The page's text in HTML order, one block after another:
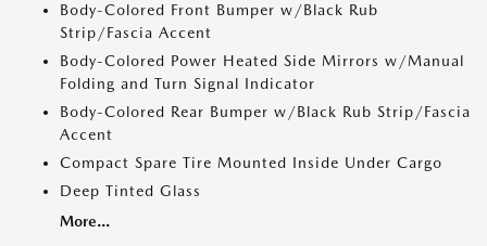
Body-Colored Front Bumper w/Black Rub
Strip/Fascia Accent
Body-Colored Power Heated Side Mirrors w/Manual
Folding and Turn Signal Indicator
Body-Colored Rear Bumper w/Black Rub Strip/Fascia
Accent
Compact Spare Tire Mounted Inside Under Cargo
Deep Tinted Glass
More...